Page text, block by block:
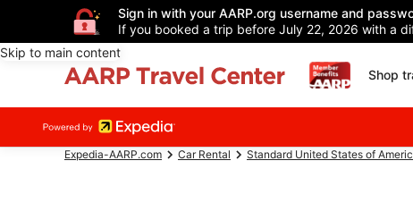
Sign in with your AARP.org username and
If you booked a trip before July 22, 2026 with a
Skip to main content
Shop
Expedia-AARP.com Car Rental Standard United States of